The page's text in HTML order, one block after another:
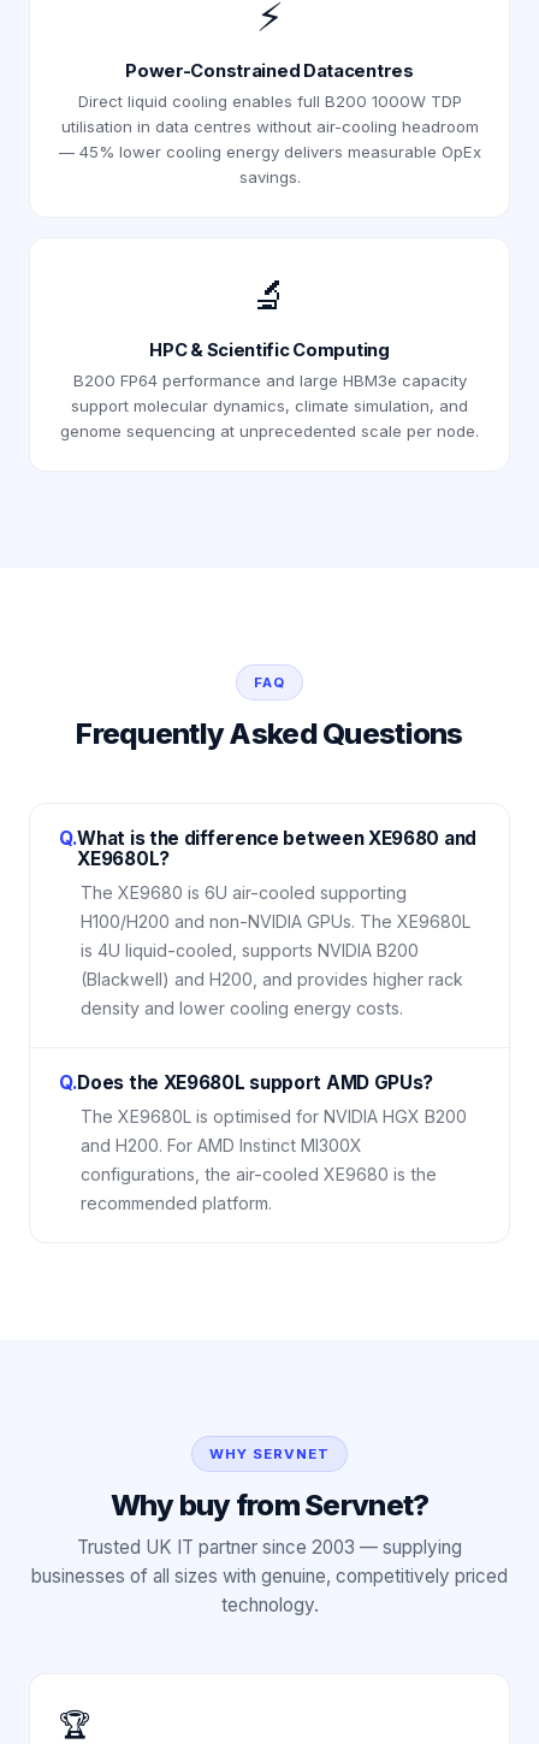
⚡
Power-Constrained Datacentres
Direct liquid cooling enables full B200 1000W TDP
utilisation in data centres without air-cooling headroom
— 45% lower cooling energy delivers measurable OpEx
savings.
🔬
HPC & Scientific Computing
B200 FP64 performance and large HBM3e capacity
support molecular dynamics, climate simulation, and
genome sequencing at unprecedented scale per node.
FAQ
Frequently Asked Questions
Q.What is the difference between XE9680 and
XE9680L?
The XE9680 is 6U air-cooled supporting
H100/H200 and non-NVIDIA GPUs. The XE9680L
is 4U liquid-cooled, supports NVIDIA B200
(Blackwell) and H200, and provides higher rack
density and lower cooling energy costs.
Q.Does the XE9680L support AMD GPUs?
The XE9680L is optimised for NVIDIA HGX B200
and H200. For AMD Instinct MI300X
configurations, the air-cooled XE9680 is the
recommended platform.
WHY SERVNET
Why buy from Servnet?
Trusted UK IT partner since 2003 — supplying
businesses of all sizes with genuine, competitively priced
technology.
🏆